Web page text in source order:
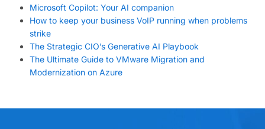
Microsoft Copilot: Your AI companion
How to keep your business VoIP running when problems
strike
The Strategic CIO’s Generative AI Playbook
The Ultimate Guide to VMware Migration and
Modernization on Azure